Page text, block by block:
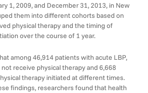
1, 2009, and December 31, 2013, in New
them into different cohorts based on
physical therapy and the timing of
over the course of 1 year.
among 46,914 patients with acute LBP,
receive physical therapy and 6,668
therapy initiated at different times.
findings, researchers found that health